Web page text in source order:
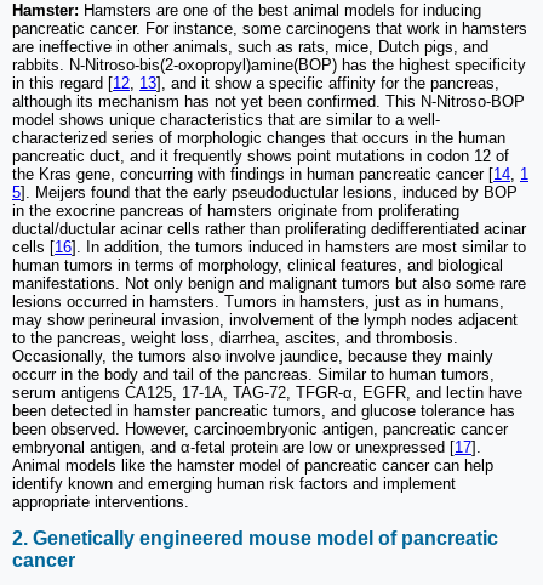
Hamster: Hamsters are one of the best animal models for inducing
pancreatic cancer. For instance, some carcinogens that work in hamsters
are ineffective in other animals, such as rats, mice, Dutch pigs, and
rabbits. N-Nitroso-bis(2-oxopropyl)amine(BOP) has the highest specificity
in this regard [12, 13], and it show a specific affinity for the pancreas,
although its mechanism has not yet been confirmed. This N-Nitroso-BOP
model shows unique characteristics that are similar to a well-
characterized series of morphologic changes that occurs in the human
pancreatic duct, and it frequently shows point mutations in codon 12 of
the Kras gene, concurring with findings in human pancreatic cancer [14, 1
5]. Meijers found that the early pseudoductular lesions, induced by BOP
in the exocrine pancreas of hamsters originate from proliferating
ductal/ductular acinar cells rather than proliferating dedifferentiated acinar
cells [16]. In addition, the tumors induced in hamsters are most similar to
human tumors in terms of morphology, clinical features, and biological
manifestations. Not only benign and malignant tumors but also some rare
lesions occurred in hamsters. Tumors in hamsters, just as in humans,
may show perineural invasion, involvement of the lymph nodes adjacent
to the pancreas, weight loss, diarrhea, ascites, and thrombosis.
Occasionally, the tumors also involve jaundice, because they mainly
occurr in the body and tail of the pancreas. Similar to human tumors,
serum antigens CA125, 17-1A, TAG-72, TFGR-α, EGFR, and lectin have
been detected in hamster pancreatic tumors, and glucose tolerance has
been observed. However, carcinoembryonic antigen, pancreatic cancer
embryonal antigen, and α-fetal protein are low or unexpressed [17].
Animal models like the hamster model of pancreatic cancer can help
identify known and emerging human risk factors and implement
appropriate interventions.
2. Genetically engineered mouse model of pancreatic
cancer